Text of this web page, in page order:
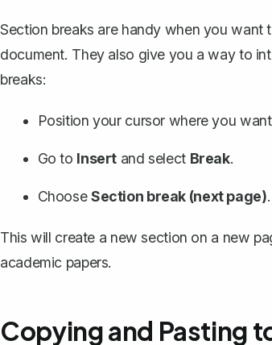
Section breaks are handy when you want
document. They also give you a way to
breaks:
Position your cursor where you
Go to Insert and select Break.
ChooseSection break (next page).
This will create a new section on a new
academic papers.
Copying and Pasting